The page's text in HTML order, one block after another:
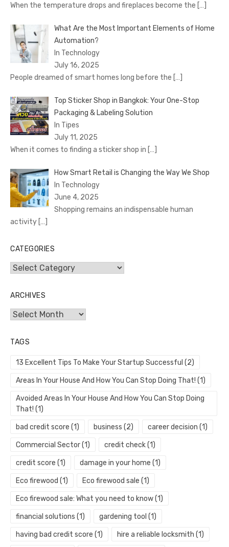
When the temperature drops and fireplaces become the […]
What Are the Most Important Elements of Home
Automation?
In Technology
July 16, 2025
People dreamed of smart homes long before the […]
Top Sticker Shop in Bangkok: Your One-Stop
Packaging & Labeling Solution
In Tipes
July 11, 2025
When it comes to finding a sticker shop in […]
How Smart Retail is Changing the Way We Shop
In Technology
June 4, 2025
Shopping remains an indispensable human
activity […]
CATEGORIES
Categories
ARCHIVES
Archives
TAGS
13 Excellent Tips To Make Your Startup Successful (2)
Areas In Your House And How You Can Stop Doing That! (1)
Avoided Areas In Your House And How You Can Stop Doing
That! (1)
bad credit score (1) business (2) career decision (1)
Commercial Sector(1) credit check(1)
credit score (1) damage in your home (1)
Eco firewood (1) Eco firewood sale (1)
Eco firewood sale: What you need to know(1)
financial solutions (1) gardening tool (1)
having bad credit score (1) hire a reliable locksmith (1)